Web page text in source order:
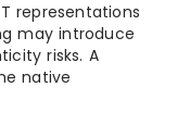
representations
may introduce
risks. A
native